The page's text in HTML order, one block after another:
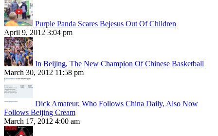
Purple Panda Scares Bejesus Out Of Children
April 9, 2012 3:04 pm
In Beijing, The New Champion Of Chinese Basketball
March 30, 2012 11:58 pm
Dick Amateur, Who Follows China Daily, Also Now
Follows Beijing Cream
March 17, 2012 4:00 am